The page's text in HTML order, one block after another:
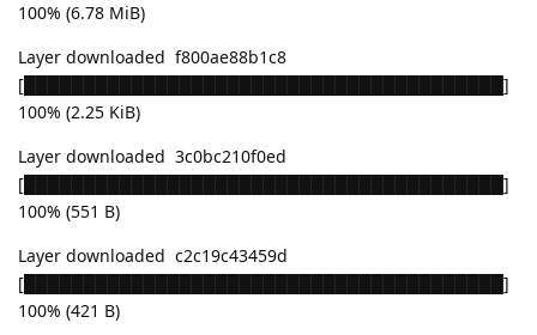
100% (6.78 MiB)
Layer downloaded f800ae88b1c8
[████████████████████████████████████████]
100% (2.25 KiB)
Layer downloaded 3c0bc210f0ed
[████████████████████████████████████████]
100% (551 B)
Layer downloaded c2c19c43459d
[████████████████████████████████████████]
100% (421 B)